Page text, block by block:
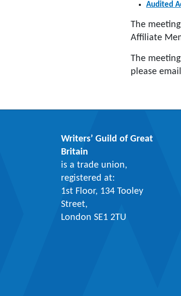
Audited
The
Affiliate
The
please email
Writers’ Guild of Great
Britain
is a trade union,
registered at:
1st Floor, 134 Tooley
Street,
London SE1 2TU